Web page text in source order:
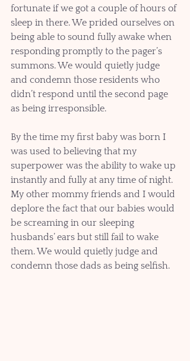
fortunate if we got a couple of hours of
sleep in there. We prided ourselves on
being able to sound fully awake when
responding promptly to the pager’s
summons. We would quietly judge
and condemn those residents who
didn’t respond until the second page
as being irresponsible.
By the time my first baby was born I
was used to believing that my
superpower was the ability to wake up
instantly and fully at any time of night.
My other mommy friends and I would
deplore the fact that our babies would
be screaming in our sleeping
husbands’ ears but still fail to wake
them. We would quietly judge and
condemn those dads as being selfish.